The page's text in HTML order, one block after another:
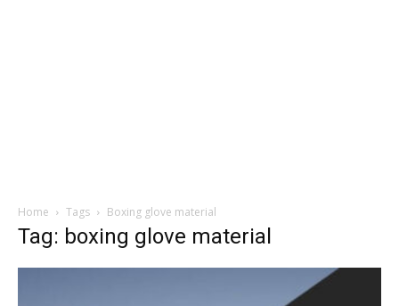
Home Tags Boxing glove material
Tag: boxing glove material